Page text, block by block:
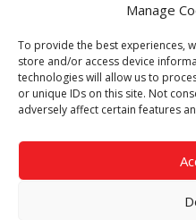
Manage
To provide the best experiences,
store and/or access device
technologies will allow us to
or unique IDs on this site. Not
adversely affect certain features
Though we supply and service
premium catering equipment,
Midlands including:
Birmingham
Call our team today for a free,
answer all enquired offering